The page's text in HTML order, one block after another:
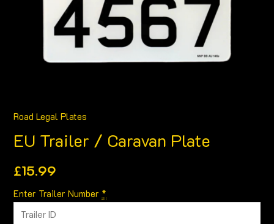
Road Legal Plates
EU Trailer / Caravan Plate
£15.99
Enter Trailer Number *